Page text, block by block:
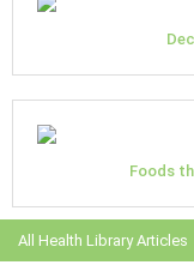
Foods
All Health Library Articles